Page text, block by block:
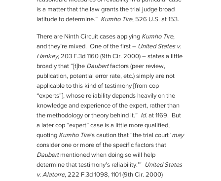
is a matter that the law grants the trial judge broad
latitude to determine.” Kumho Tire, 526 U.S. at 153.
There are Ninth Circuit cases applying Kumho Tire,
and they’re mixed. One of the first – United States v.
Hankey, 203 F.3d 1160 (9th Cir. 2000) – states a little
broadly that “[t]he Daubertfactors (peer review,
publication, potential error rate, etc.) simply are not
applicable to this kind of testimony [from cop
“experts”], whose reliability depends heavily on the
knowledge and experience of the expert, rather than
the methodology or theory behind it.” Id. at 1169. But
a later cop “expert” case is a little more qualified,
quoting Kumho Tire’s caution that “the trial court ‘may
consider one or more of the specific factors that
Daubertmentioned when doing so will help
determine that testimony’s reliability.’” United States
v. Alatorre, 222 F.3d 1098, 1101 (9th Cir. 2000)